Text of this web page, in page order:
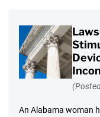
An Alabama woman